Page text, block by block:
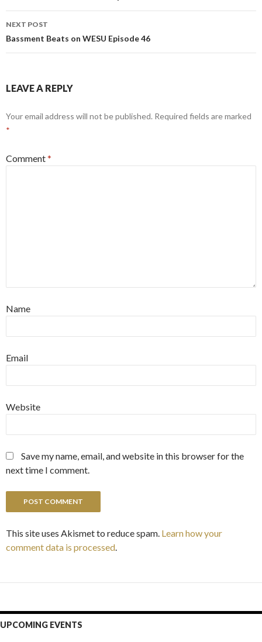
NEXT POST
Bassment Beats on WESU Episode 46
LEAVE A REPLY
Your email address will not be published. Required fields are marked
*
Comment*
Name
Email
Website
Save my name, email, and website in this browser for the
next time I comment.
This site uses Akismet to reduce spam. Learn how your
comment data is processed.
UPCOMING EVENTS